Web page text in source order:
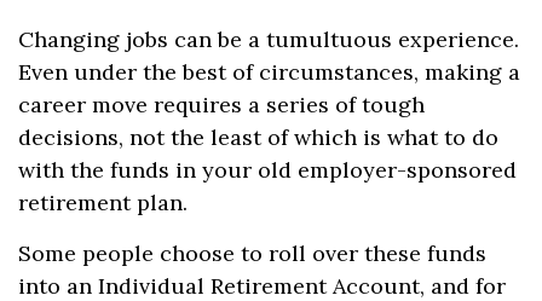
Changing jobs can be a tumultuous experience.
Even under the best of circumstances, making a
career move requires a series of tough
decisions, not the least of which is what to do
with the funds in your old employer-sponsored
retirement plan.
Some people choose to roll over these funds
into an Individual Retirement Account, and for